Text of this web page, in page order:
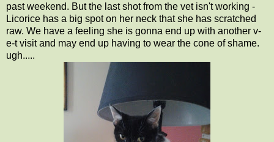
past weekend. But the last shot from the vet isn't working -
Licorice has a big spot on her neck that she has scratched
raw. We have a feeling she is gonna end up with another v-
e-t visit and may end up having to wear the cone of shame.
ugh.....